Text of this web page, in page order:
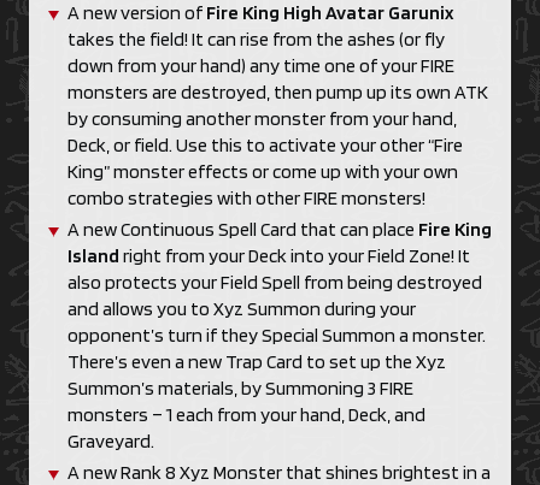
A new version of Fire King High Avatar Garunix
takes the field! It can rise from the ashes (or fly
down from your hand) any time one of your FIRE
monsters are destroyed, then pump up its own ATK
by consuming another monster from your hand,
Deck, or field. Use this to activate your other “Fire
King” monster effects or come up with your own
combo strategies with other FIRE monsters!
A new Continuous Spell Card that can place Fire King
Island right from your Deck into your Field Zone! It
also protects your Field Spell from being destroyed
and allows you to Xyz Summon during your
opponent’s turn if they Special Summon a monster.
There’s even a new Trap Card to set up the Xyz
Summon’s materials, by Summoning 3 FIRE
monsters – 1 each from your hand, Deck, and
Graveyard.
A new Rank 8 Xyz Monster that shines brightest in a